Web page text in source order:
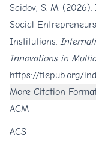
Saidov, S. M.
Social
Institutions.
Innovations in
https://tlepub.org/
More Citation
ACM
ACS